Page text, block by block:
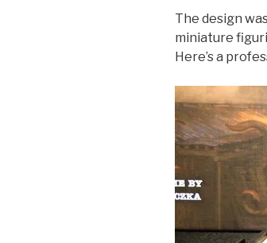
The design
miniature
Here’s a